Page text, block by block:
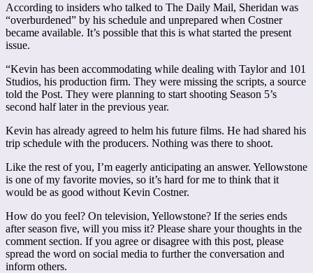
According to insiders who talked to The Daily Mail, Sheridan was
“overburdened” by his schedule and unprepared when Costner
became available. It’s possible that this is what started the present
issue.
“Kevin has been accommodating while dealing with Taylor and 101
Studios, his production firm. They were missing the scripts, a source
told the Post. They were planning to start shooting Season 5’s
second half later in the previous year.
Kevin has already agreed to helm his future films. He had shared his
trip schedule with the producers. Nothing was there to shoot.
Like the rest of you, I’m eagerly anticipating an answer. Yellowstone
is one of my favorite movies, so it’s hard for me to think that it
would be as good without Kevin Costner.
How do you feel? On television, Yellowstone? If the series ends
after season five, will you miss it? Please share your thoughts in the
comment section. If you agree or disagree with this post, please
spread the word on social media to further the conversation and
inform others.